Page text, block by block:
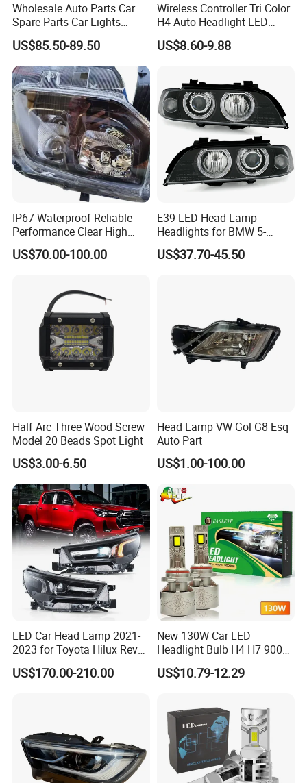
Wholesale Auto Parts Car
Spare Parts Car Lights
Headlamp Auto Lamp
Headlight for 2020 Toyota
Hilux Revo Rocco
US$85.50-89.50
Wireless Controller Tri Color
H4 Auto Headlight LED
Lamp H7 LED Car Lights
120W Auto Car LED
US$8.60-9.88
IP67 Waterproof Reliable
Performance Clear High
Powerful Front Headlight for
Saic Maxus V90 /Del Auto
US$70.00-100.00
E39 LED Head Lamp
Headlights for BMW 5-
Series 1995-2003 High-
Performance Set
US$37.70-45.50
Half Arc Three Wood Screw
Model 20 Beads Spot Light
US$3.00-6.50
Head Lamp VW Gol G8 Esq
Auto Part
US$1.00-100.00
LED Car Head Lamp 2021-
2023 for Toyota Hilux Revo
Rocco Car Parts
US$170.00-210.00
New 130W Car LED
Headlight Bulb H4 H7 9005
Auto Light A20-Series
US$10.79-12.29